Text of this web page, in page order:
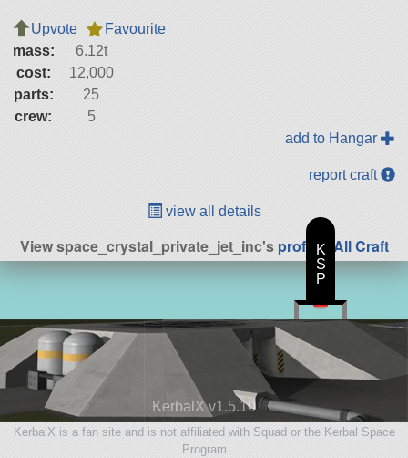
Upvote
Favourite
mass:
6.12t
cost:
12,000
parts:
25
crew:
5
add to Hangar
report craft
view all details
View space_crystal_private_jet_inc'sprofile| All Craft
KerbalX v1.5.10
KerbalX is a fan site and is not affiliated with Squad or the Kerbal Space
Program
K
S
P